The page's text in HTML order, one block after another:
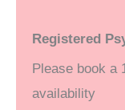
a
e
b
n
t
Registered
Please book a
availability